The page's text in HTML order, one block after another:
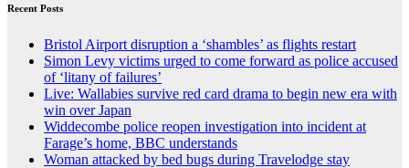
Recent Posts
Bristol Airport disruption a ‘shambles’ as flights restart
Simon Levy victims urged to come forward as police accused
of ‘litany of failures’
Live: Wallabies survive red card drama to begin new era with
win over Japan
Widdecombe police reopen investigation into incident at
Farage’s home, BBC understands
Woman attacked by bed bugs during Travelodge stay